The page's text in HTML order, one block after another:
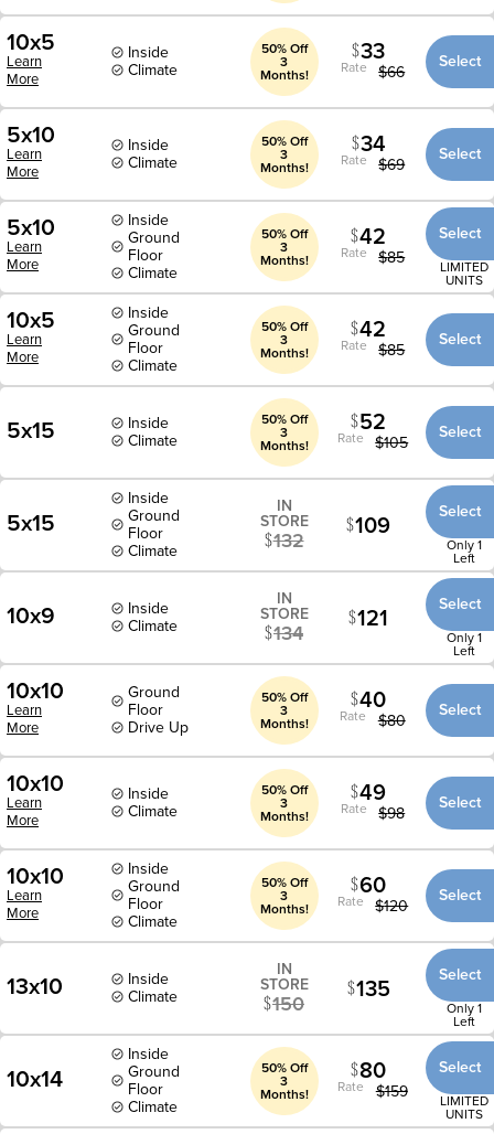
10x5
Learn
More
Inside
Climate
50% Off
3
Months! Rate $66
33 Select
5x10
Learn
More
Inside
Climate
50% Off
3
Months! Rate $69
34 Select
5x10
Learn
More
Inside
Ground
Floor
Climate
50% Off
3
Months! Rate $85
42 Select
LIMITED
UNITS
10x5
Learn
More
Inside
Ground
Floor
Climate
50% Off
3
Months! Rate $85
42 Select
5x15 Inside
Climate
50% Off
3
Months! Rate $105
52 Select
5x15
Inside
Ground
Floor
Climate
IN
STORE
132 109 Select
Only 1
Left
10x9 Inside
Climate
IN
STORE
134 121 Select
Only 1
Left
10x10
Learn
More
Ground
Floor
Drive Up
50% Off
3
Months! Rate $80
40 Select
10x10
Learn
More
Inside
Climate
50% Off
3
Months! Rate $98
49 Select
10x10
Learn
More
Inside
Ground
Floor
Climate
50% Off
3
Months! Rate $120
60 Select
13x10 Inside
Climate
IN
STORE
150 135 Select
Only 1
Left
10x14
Inside
Ground
Floor
Climate
50% Off
3
Months! Rate $159
80 Select
LIMITED
UNITS